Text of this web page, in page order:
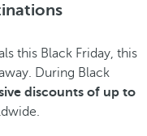
this Black Friday, this
During Black
discounts of up to